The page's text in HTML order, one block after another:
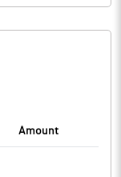
Amount